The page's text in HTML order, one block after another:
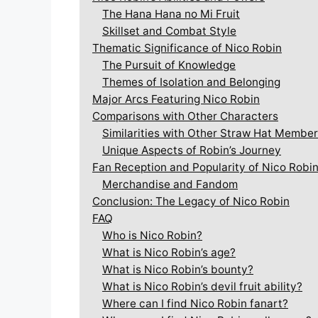
The Hana Hana no Mi Fruit
Skillset and Combat Style
Thematic Significance of Nico Robin
The Pursuit of Knowledge
Themes of Isolation and Belonging
Major Arcs Featuring Nico Robin
Comparisons with Other Characters
Similarities with Other Straw Hat
Unique Aspects of Robin’s Journey
Fan Reception and Popularity of Nico Robin
Merchandise and Fandom
Conclusion: The Legacy of Nico Robin
FAQ
Who is Nico Robin?
What is Nico Robin’s age?
What is Nico Robin’s bounty?
What is Nico Robin’s devil fruit ability?
Where can I find Nico Robin fanart?